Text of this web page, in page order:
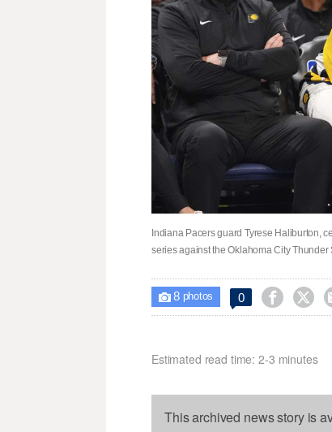
Indiana Pacers guard Tyrese Haliburton,
series against the Oklahoma City
 8photos 0  
Estimated read time: 2-3 minutes
This archived news story is